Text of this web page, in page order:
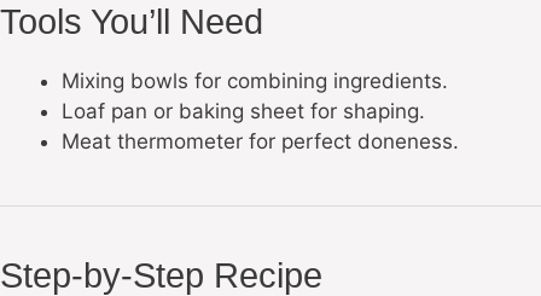
Tools You’ll Need
Mixing bowls for combining ingredients.
Loaf pan or baking sheet for shaping.
Meat thermometer for perfect doneness.
Step-by-Step Recipe